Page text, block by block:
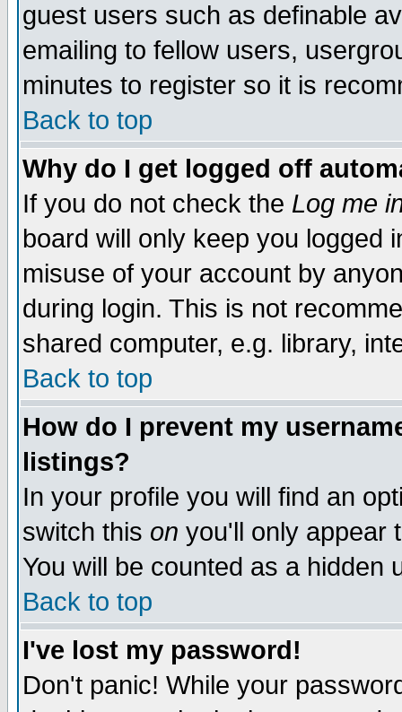
guest users such as definable
emailing to fellow users,
minutes to register so it is
Back to top
Why do I get logged off
If you do not check the Log me
board will only keep you logged
misuse of your account by
during login. This is not
shared computer, e.g. library,
Back to top
How do I prevent my
listings?
In your profile you will find an
switch this on you'll only appear
You will be counted as a hidden
Back to top
I've lost my password!
Don't panic! While your